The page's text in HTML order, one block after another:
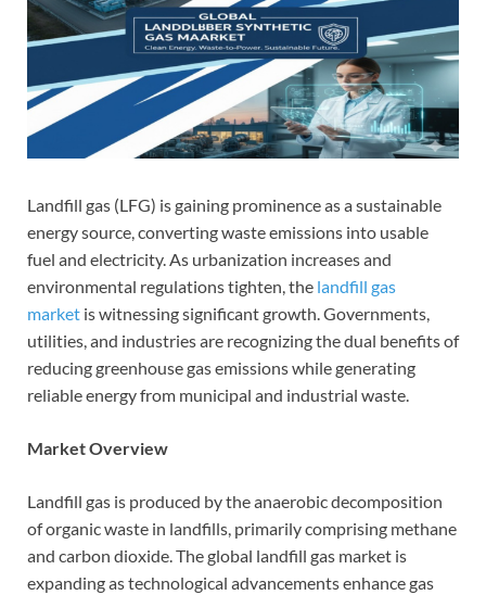
Landfill gas (LFG) is gaining prominence as a sustainable
energy source, converting waste emissions into usable
fuel and electricity. As urbanization increases and
environmental regulations tighten, the landfill gas
market is witnessing significant growth. Governments,
utilities, and industries are recognizing the dual benefits of
reducing greenhouse gas emissions while generating
reliable energy from municipal and industrial waste.
Market Overview
Landfill gas is produced by the anaerobic decomposition
of organic waste in landfills, primarily comprising methane
and carbon dioxide. The global landfill gas market is
expanding as technological advancements enhance gas